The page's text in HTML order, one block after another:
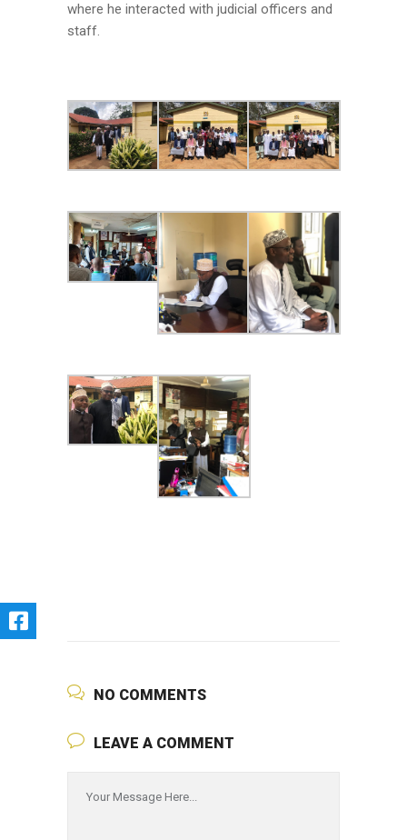
where he interacted with judicial officers and
staff.
NO COMMENTS
LEAVE A COMMENT